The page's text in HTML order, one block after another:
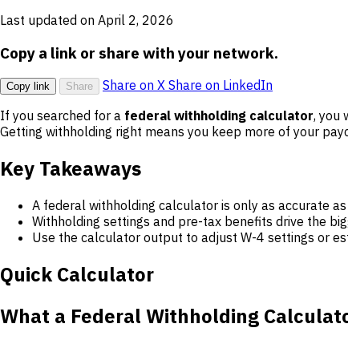
Last updated on April 2, 2026
Copy a link or share with your network.
Copy link Share Share on X Share on LinkedIn
If you searched for a federal withholding calculator, you
Getting withholding right means you keep more of your
Key Takeaways
A federal withholding calculator is only as accurate
Withholding settings and pre-tax benefits drive the
Use the calculator output to adjust W-4 settings or
Quick Calculator
What a Federal Withholding